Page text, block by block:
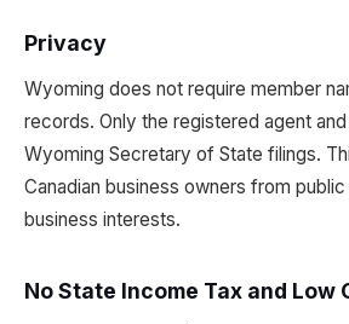
Privacy
Wyoming does not require member
records. Only the registered agent
Wyoming Secretary of State filings.
Canadian business owners from
business interests.
No State Income Tax and Low